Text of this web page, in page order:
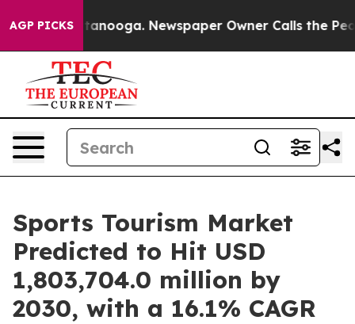
AGP PICKS Newspaper Owner Calls the People
Sports Tourism Market
Predicted to Hit USD
1,803,704.0 million by
2030, with a 16.1% CAGR